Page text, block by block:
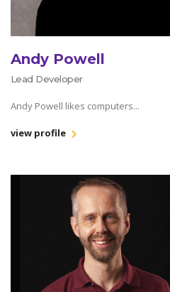
Andy Powell
Lead Developer
Andy Powell likes computers...
view profile